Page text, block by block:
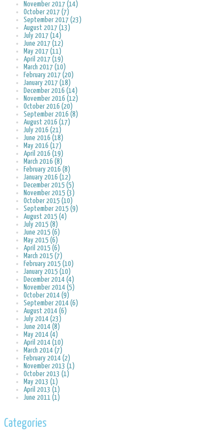
November 2017 (14)
October 2017 (7)
September 2017 (23)
August 2017 (13)
July 2017 (14)
June 2017 (12)
May 2017 (11)
April 2017 (19)
March 2017 (10)
February 2017 (20)
January 2017 (18)
December 2016 (14)
November 2016 (12)
October 2016 (20)
September 2016 (8)
August 2016 (17)
July 2016 (21)
June 2016 (18)
May 2016 (17)
April 2016 (19)
March 2016 (8)
February 2016 (8)
January 2016 (12)
December 2015 (5)
November 2015 (3)
October 2015 (10)
September 2015 (9)
August 2015 (4)
July 2015 (8)
June 2015 (6)
May 2015 (6)
April 2015 (6)
March 2015 (7)
February 2015 (10)
January 2015 (10)
December 2014 (4)
November 2014 (5)
October 2014 (9)
September 2014 (6)
August 2014 (6)
July 2014 (23)
June 2014 (8)
May 2014 (4)
April 2014 (10)
March 2014 (7)
February 2014 (2)
November 2013 (1)
October 2013 (1)
May 2013 (1)
April 2013 (1)
June 2011 (1)
Categories